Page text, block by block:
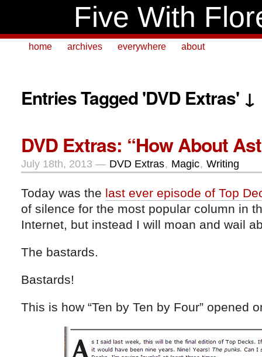
Five With
home archives everywhere about
Entries Tagged 'DVD Extras' ↓
DVD Extras: “How About
July 18th, 2013 — DVD Extras, Magic, Writing
Today was the last ever episode of Top
of silence for the most popular column in
Internet, but instead I will moan and wail
The bastards.
Bastards!
This is how “Ten by Ten by Four” opened